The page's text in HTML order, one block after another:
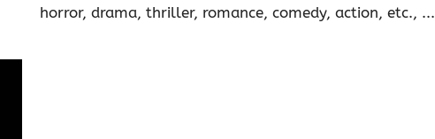
horror, drama, thriller, romance, comedy, action, etc., ...